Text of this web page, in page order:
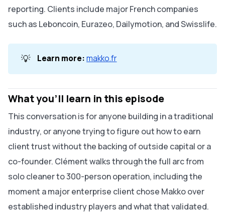
reporting. Clients include major French companies
such as Leboncoin, Eurazeo, Dailymotion, and Swisslife.
💡 Learn more: makko.fr
What you'll learn in this episode
This conversation is for anyone building in a traditional
industry, or anyone trying to figure out how to earn
client trust without the backing of outside capital or a
co-founder. Clément walks through the full arc from
solo cleaner to 300-person operation, including the
moment a major enterprise client chose Makko over
established industry players and what that validated.